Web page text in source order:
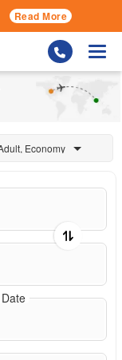
Read More
Economy